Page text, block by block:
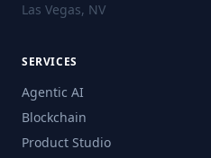
Las Vegas, NV
SERVICES
Agentic AI
Blockchain
Product Studio